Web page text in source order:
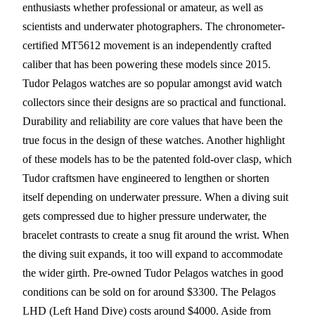
enthusiasts whether professional or amateur, as well as
scientists and underwater photographers. The chronometer-
certified MT5612 movement is an independently crafted
caliber that has been powering these models since 2015.
Tudor Pelagos watches are so popular amongst avid watch
collectors since their designs are so practical and functional.
Durability and reliability are core values that have been the
true focus in the design of these watches. Another highlight
of these models has to be the patented fold-over clasp, which
Tudor craftsmen have engineered to lengthen or shorten
itself depending on underwater pressure. When a diving suit
gets compressed due to higher pressure underwater, the
bracelet contrasts to create a snug fit around the wrist. When
the diving suit expands, it too will expand to accommodate
the wider girth. Pre-owned Tudor Pelagos watches in good
conditions can be sold on for around $3300. The Pelagos
LHD (Left Hand Dive) costs around $4000. Aside from